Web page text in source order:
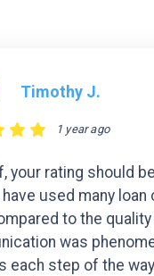
Timothy J.
1 year ago
your rating should
have used many
to the
was
each step of the